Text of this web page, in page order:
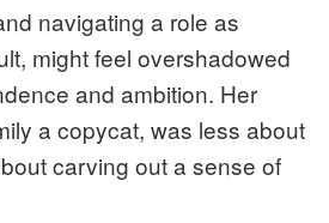
navigating a role as
might feel overshadowed
and ambition. Her
a copycat, was less about
carving out a sense of